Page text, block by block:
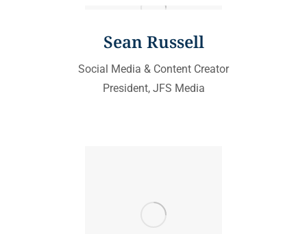
Sean Russell
Social Media & Content Creator
President, JFS Media